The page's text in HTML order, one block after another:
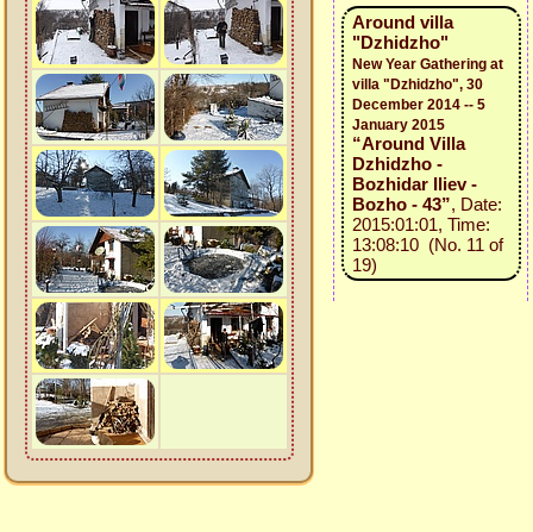
Around villa
"Dzhidzho"
New Year Gathering at
villa "Dzhidzho", 30
December 2014 -- 5
January 2015
“Around Villa
Dzhidzho -
Bozhidar Iliev -
Bozho - 43”, Date:
2015:01:01, Time:
13:08:10 (No. 11 of
19)